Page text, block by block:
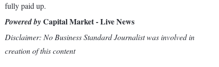
fully paid up.
Powered byCapital Market - Live News
Disclaimer: No Business Standard Journalist was involved in
creation of this content